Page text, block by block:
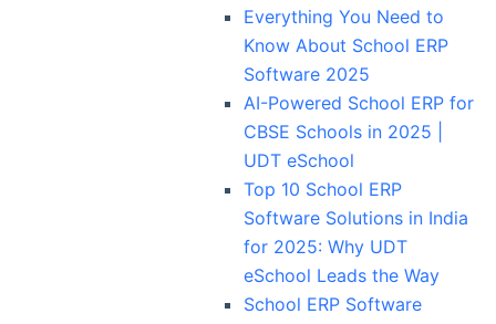
Everything You Need to
Know About School ERP
Software 2025
AI-Powered School ERP for
CBSE Schools in 2025 |
UDT eSchool
Top 10 School ERP
Software Solutions in India
for 2025: Why UDT
eSchool Leads the Way
School ERP Software